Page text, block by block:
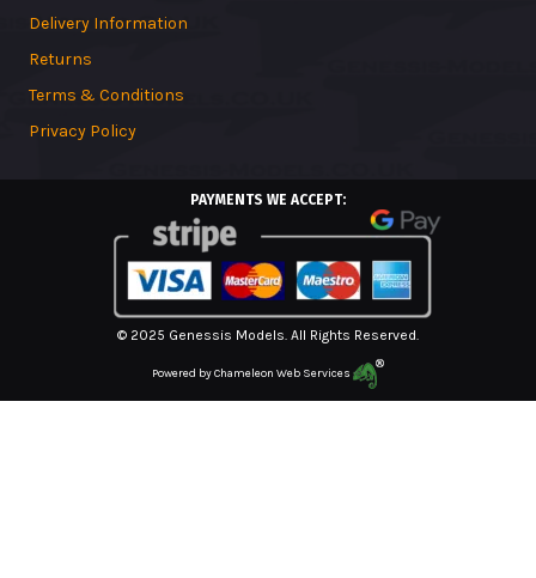
Delivery Information
Returns
Terms & Conditions
Privacy Policy
PAYMENTS WE ACCEPT:
© 2025 Genessis Models. All Rights Reserved.
Powered byChameleon Web Services